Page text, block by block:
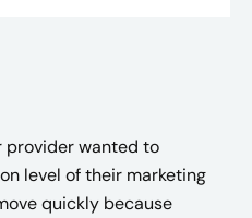
provider wanted to
level of their marketing
quickly because